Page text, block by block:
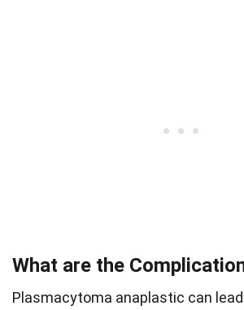
What are the
Plasmacytoma anaplastic can